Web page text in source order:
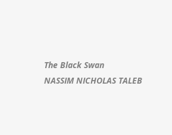
The Black Swan
NASSIM NICHOLAS TALEB